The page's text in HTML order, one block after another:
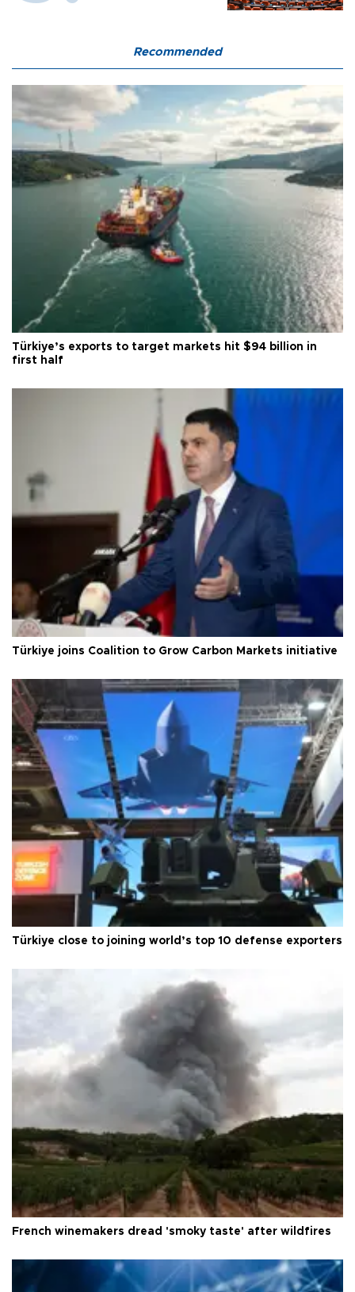
Recommended
Türkiye’s exports to target markets hit $94 billion in
first half
Türkiye joins Coalition to Grow Carbon Markets initiative
Türkiye close to joining world’s top 10 defense exporters
French winemakers dread 'smoky taste' after wildfires